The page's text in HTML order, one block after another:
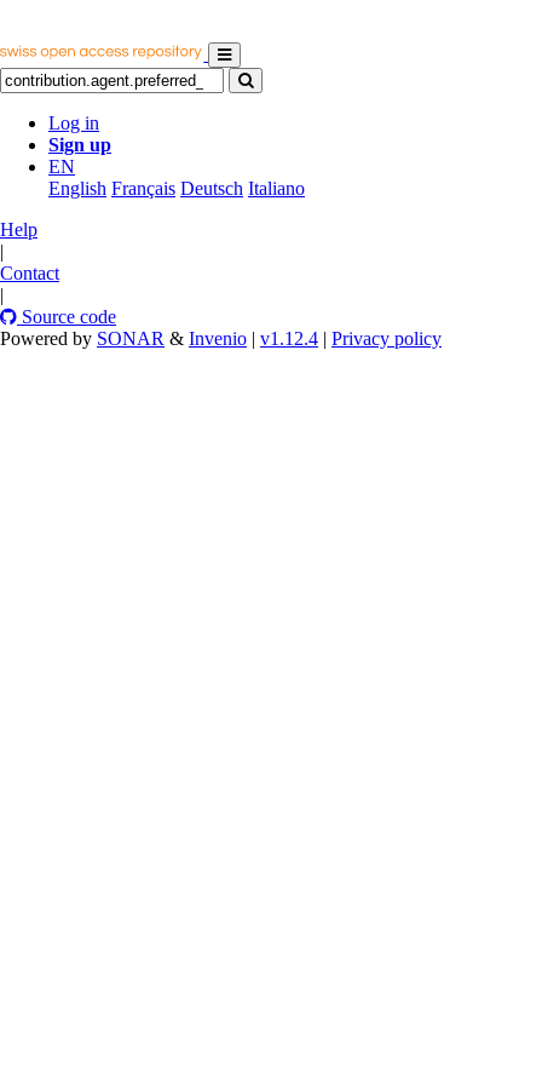
Log in
Sign up
EN
English Français Deutsch Italiano
Help
|
Contact
|
Source code
Powered by SONAR & Invenio | v1.12.4 | Privacy policy